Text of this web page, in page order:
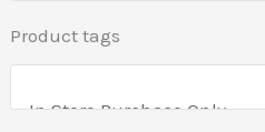
Product tags